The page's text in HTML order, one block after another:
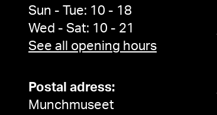
Sun - Tue: 10 - 18
Wed - Sat: 10 - 21
See all opening hours
Postal adress:
Munchmuseet